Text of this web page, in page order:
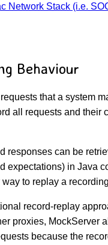
Network Stack (i.e.
Behaviour
that a system
all requests and their
responses can be
expectations) in Java
to replay a
record-replay
proxies, MockServer
because the